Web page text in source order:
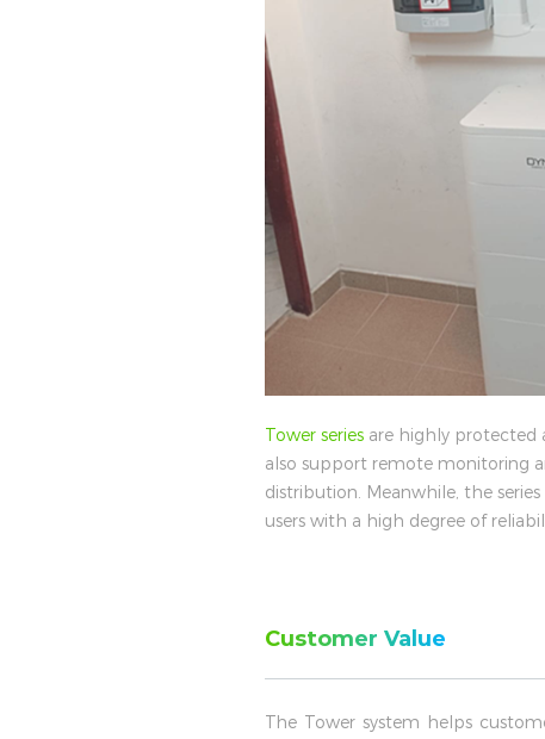
Tower series are highly protected
also support remote monitoring
distribution. Meanwhile, the
users with a high degree of
Customer Value
The Tower system helps